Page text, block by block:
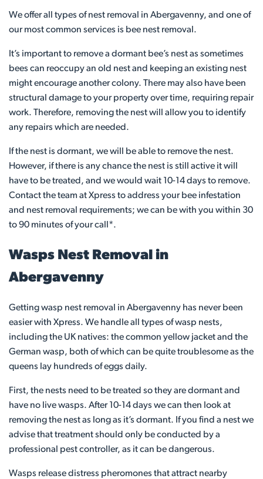
We offer all types of nest removal in Abergavenny, and one of
our most common services is bee nest removal.
It’s important to remove a dormant bee’s nest as sometimes
bees can reoccupy an old nest and keeping an existing nest
might encourage another colony. There may also have been
structural damage to your property over time, requiring repair
work. Therefore, removing the nest will allow you to identify
any repairs which are needed.
If the nest is dormant, we will be able to remove the nest.
However, if there is any chance the nest is still active it will
have to be treated, and we would wait 10-14 days to remove.
Contact the team at Xpress to address your bee infestation
and nest removal requirements; we can be with you within 30
to 90 minutes of your call*.
Wasps Nest Removal in
Abergavenny
Getting wasp nest removal in Abergavenny has never been
easier with Xpress. We handle all types of wasp nests,
including the UK natives: the common yellow jacket and the
German wasp, both of which can be quite troublesome as the
queens lay hundreds of eggs daily.
First, the nests need to be treated so they are dormant and
have no live wasps. After 10-14 days we can then look at
removing the nest as long as it’s dormant. If you find a nest we
advise that treatment should only be conducted by a
professional pest controller, as it can be dangerous.
Wasps release distress pheromones that attract nearby